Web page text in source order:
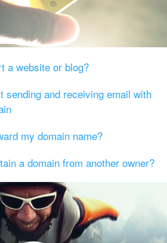
a website or blog?
sending and receiving email with
my domain name?
a domain from another owner?